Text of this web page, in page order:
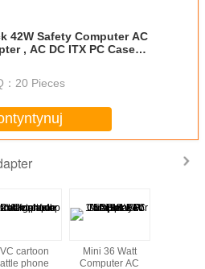
42W Safety Computer AC
, AC DC ITX PC Case
20 Pieces
cartoon
phone
Mini 36 Watt
Computer AC